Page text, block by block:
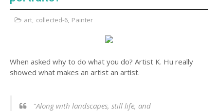
art, collected-6, Painter
When asked why to do what you do? Artist K. Hu really
showed what makes an artist an artist.
"Along with landscapes, still life, and